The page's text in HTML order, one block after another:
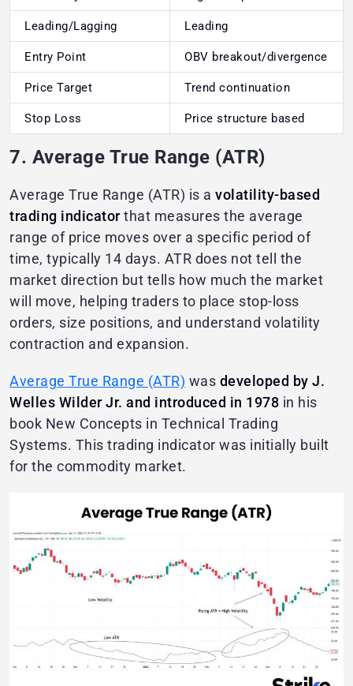
Leading/Lagging Leading
Entry Point OBV breakout/divergence
Price Target Trend continuation
Stop Loss Price structure based
7. Average True Range (ATR)
Average True Range (ATR) is a volatility-based
trading indicatorthat measures the average
range of price moves over a specific period of
time, typically 14 days. ATR does not tell the
market direction but tells how much the market
will move, helping traders to place stop-loss
orders, size positions, and understand volatility
contraction and expansion.
Average True Range (ATR) was developed by J.
Welles Wilder Jr. and introduced in 1978 in his
book New Concepts in Technical Trading
Systems. This trading indicator was initially built
for the commodity market.